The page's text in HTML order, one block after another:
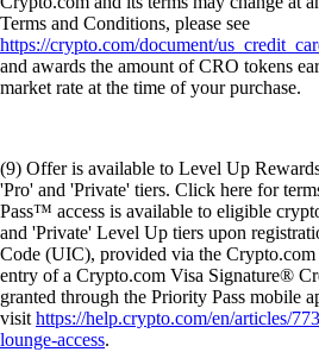
Terms and Conditions, please see
https://crypto.com/document/
and awards the amount of CRO tokens
market rate at the time of your purchase.
(9) Offer is available to Level Up
'Pro' and 'Private' tiers. Click here for
Pass™ access is available to eligible
and 'Private' Level Up tiers upon
Code (UIC), provided via the Crypto.com
entry of a Crypto.com Visa Signature®
granted through the Priority Pass mobile
visithttps://help.crypto.com/en/articles/
lounge-access.